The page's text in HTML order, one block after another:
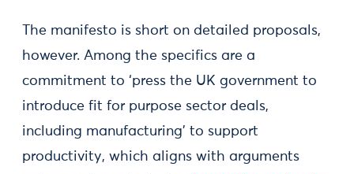
The manifesto is short on detailed proposals,
however. Among the specifics are a
commitment to ‘press the UK government to
introduce fit for purpose sector deals,
including manufacturing’ to support
productivity, which aligns with arguments